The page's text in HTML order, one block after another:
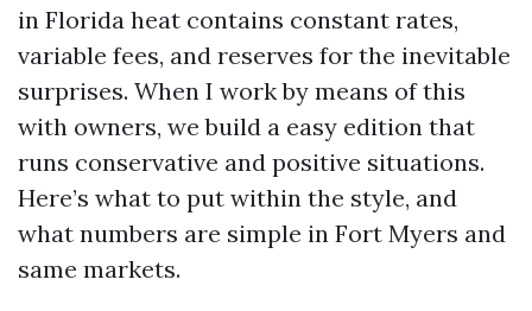
in Florida heat contains constant rates,
variable fees, and reserves for the inevitable
surprises. When I work by means of this
with owners, we build a easy edition that
runs conservative and positive situations.
Here’s what to put within the style, and
what numbers are simple in Fort Myers and
same markets.